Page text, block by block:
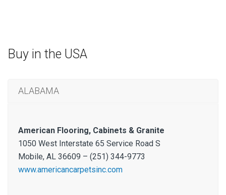
Buy in the USA
ALABAMA
American Flooring, Cabinets & Granite
1050 West Interstate 65 Service Road S
Mobile, AL 36609 – (251) 344-9773
www.americancarpetsinc.com